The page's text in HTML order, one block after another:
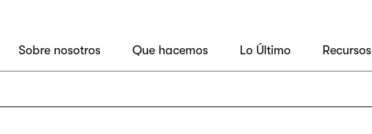
Sobre nosotros Que hacemos Lo Último Recursos